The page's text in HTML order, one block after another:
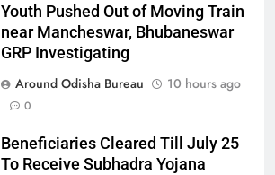
Youth Pushed Out of Moving Train
near Mancheswar, Bhubaneswar
GRP Investigating
Around Odisha Bureau
10 hours ago
0
Beneficiaries Cleared Till July 25
To Receive Subhadra Yojana